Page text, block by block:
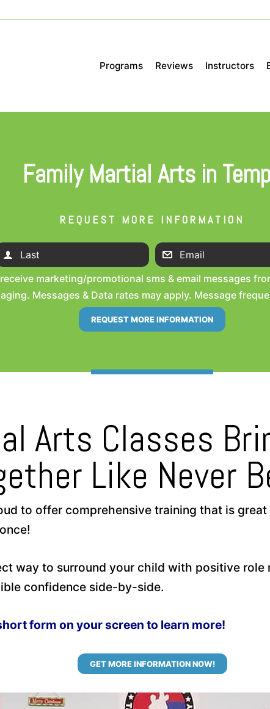
Programs Reviews Instructors
Family Martial Arts in
REQUEST MORE INFORMATION
marketing/promotional sms & email messages
Messages & Data rates may apply. Message
Arts Classes
Like Never
to offer comprehensive training that is
way to surround your child with positive
confidence side-by-side.
form on your screen to learn more!
GET MORE INFORMATION NOW!